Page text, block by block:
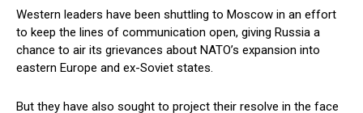
Western leaders have been shuttling to Moscow in an effort
to keep the lines of communication open, giving Russia a
chance to air its grievances about NATO’s expansion into
eastern Europe and ex-Soviet states.
But they have also sought to project their resolve in the face